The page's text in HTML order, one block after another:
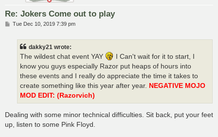
Re: Jokers Come out to play
PTue Dec 10, 2019 7:39 pm
dakky21 wrote:
The wildest chat event YAY
I Can't wait for it to start, I
know you guys especially Razor put heaps of hours into
these events and I really do appreciate the time it takes to
create something like this year after year. NEGATIVE MOJO
MOD EDIT: (Razorvich)
Dealing with some minor technical difficulties. Sit back, put your feet
up, listen to some Pink Floyd.